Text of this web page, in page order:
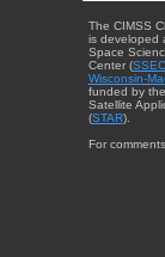
The CIMSS
is developed
Space
Center (SSEC
Wisconsin-
funded by
Satellite
(STAR).
For